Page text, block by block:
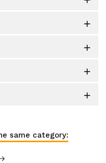




same category: